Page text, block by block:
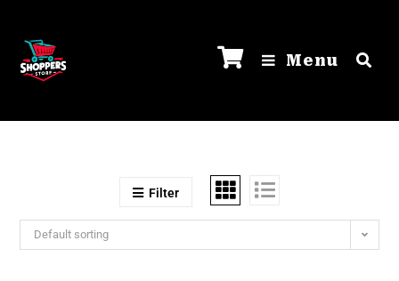
Menu
Filter
Default sorting